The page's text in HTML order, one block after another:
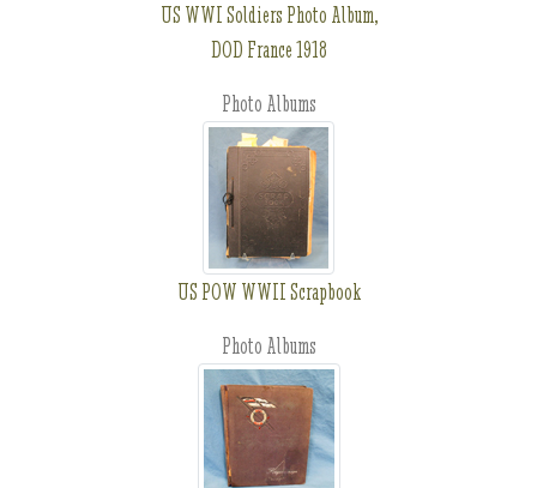
US WWI Soldiers Photo Album,
DOD France 1918
Photo Albums
US POW WWII Scrapbook
Photo Albums